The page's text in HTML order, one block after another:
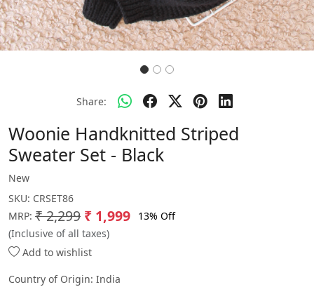
Share:
Woonie Handknitted Striped
Sweater Set - Black
New
SKU: CRSET86
MRP: ₹ 2,299 ₹ 1,999
13% Off
(Inclusive of all taxes)
Add to wishlist
Country of Origin: India